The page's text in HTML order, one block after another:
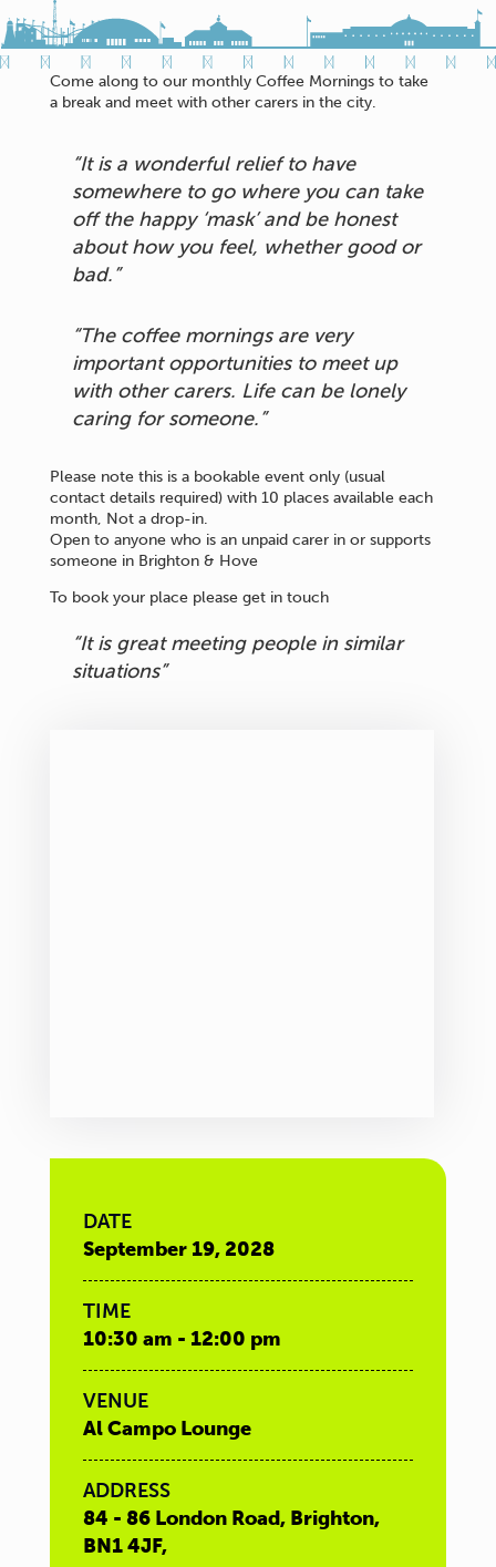
Come along to our monthly Coffee Mornings to take
a break and meet with other carers in the city.
“It is a wonderful relief to have
somewhere to go where you can take
off the happy ‘mask’ and be honest
about how you feel, whether good or
bad.”
“The coffee mornings are very
important opportunities to meet up
with other carers. Life can be lonely
caring for someone.”
Please note this is a bookable event only (usual
contact details required) with 10 places available each
month, Not a drop-in.
Open to anyone who is an unpaid carer in or supports
someone in Brighton & Hove
To book your place please get in touch
“It is great meeting people in similar
situations”
DATE
September 19, 2028
TIME
10:30 am - 12:00 pm
VENUE
Al Campo Lounge
ADDRESS
84 - 86 London Road, Brighton,
BN1 4JF,